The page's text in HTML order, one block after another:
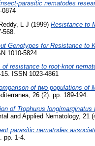
parasitic nematodes
0874
Reddy, L J (1999) Resistance to
Genotypes for Resistance to
1010-5824
of resistance to root-knot
ISSN 1023-4861
of two populations of
26 (2). pp. 189-194.
of Trophurus longimarginatus
and Applied Nematology, 21
parasitic nematodes
pp. 1-4.